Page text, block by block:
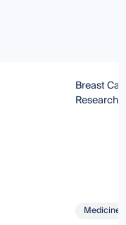
Breast
Research
Medicine